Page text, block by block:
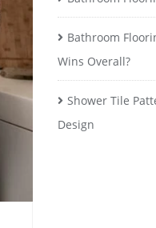
Bathroom
Wins Overall?
Shower Tile
Design